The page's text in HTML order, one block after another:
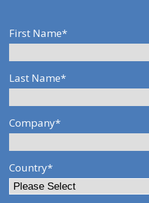
First Name*
Last Name*
Company*
Country*